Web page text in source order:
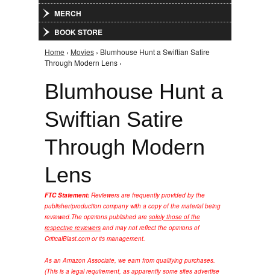
MERCH
BOOK STORE
You are here
Home › Movies › Blumhouse Hunt a Swiftian Satire
Through Modern Lens ›
Blumhouse Hunt a
Swiftian Satire
Through Modern
Lens
FTC Statement: Reviewers are frequently provided by the
publisher/production company with a copy of the material being
reviewed.The opinions published are solely those of the
respective reviewers and may not reflect the opinions of
CriticalBlast.com or its management.
As an Amazon Associate, we earn from qualifying purchases.
(This is a legal requirement, as apparently some sites advertise